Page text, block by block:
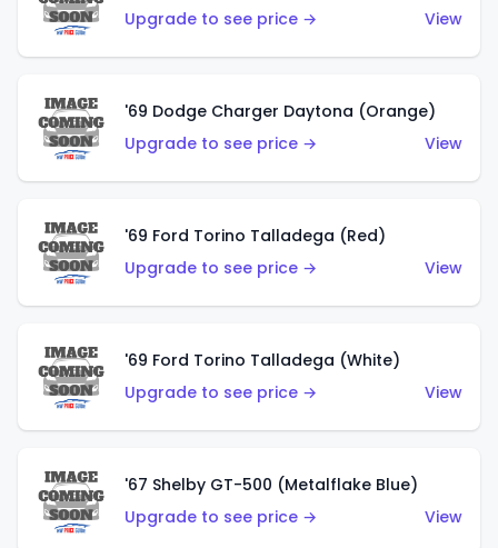
Upgrade to see price →
View
'69 Dodge Charger Daytona (Orange)
Upgrade to see price →
View
'69 Ford Torino Talladega (Red)
Upgrade to see price →
View
'69 Ford Torino Talladega (White)
Upgrade to see price →
View
'67 Shelby GT-500 (Metalflake Blue)
Upgrade to see price →
View